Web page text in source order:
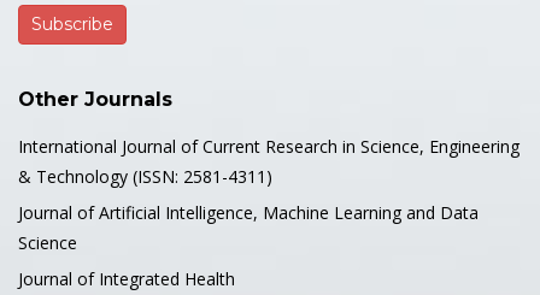
Other Journals
International Journal of Current Research in Science, Engineering
& Technology (ISSN: 2581-4311)
Journal of Artificial Intelligence, Machine Learning and Data
Science
Journal of Integrated Health